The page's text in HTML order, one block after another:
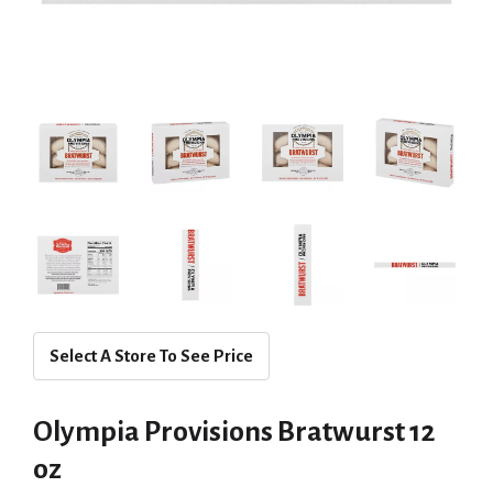
Select A Store To See Price
Olympia Provisions Bratwurst 12
oz